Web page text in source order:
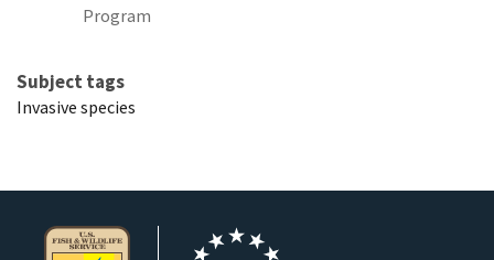
Program
Subject tags
Invasive species